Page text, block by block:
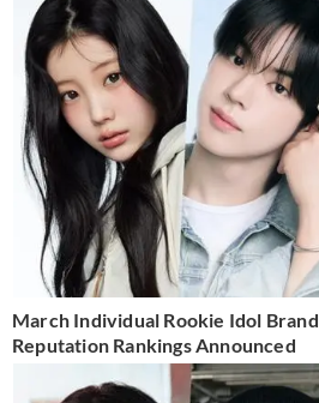
March Individual Rookie Idol Brand
Reputation Rankings Announced